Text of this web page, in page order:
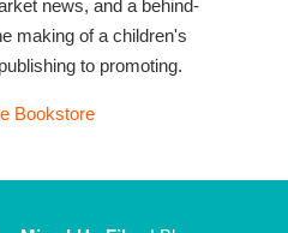
news, and a behind-
making of a children's
to promoting.
Bookstore